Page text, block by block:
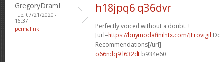
GregoryDramI
Tue, 07/21/2020 -
16:37
permalink
h18jpq6 q36dvr
Perfectly voiced without a doubt. !
[url=https://buymodafinilntx.com/]Provigil
Recommendations[/url]
o66ndq9 l632dt b934e60